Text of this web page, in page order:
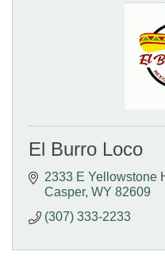
El Burro Loco
2333 E Yellowstone
Casper WY 82609
(307) 333-2233